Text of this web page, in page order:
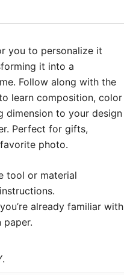
you to personalize it
it into a
Follow along with the
learn composition, color
dimension to your design
Perfect for gifts,
photo.
tool or material
already familiar with